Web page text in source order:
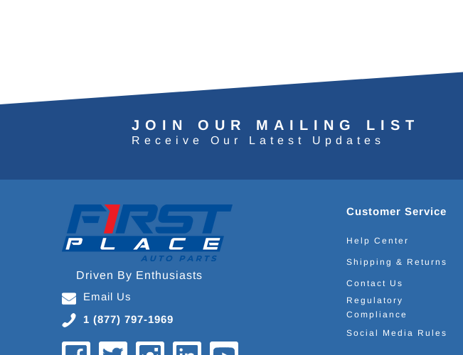
JOIN OUR MAILING LIST
Receive Our Latest Updates
Driven By Enthusiasts
Email Us
1 (877) 797-1969
Customer Service
Help Center
Shipping & Returns
Contact Us
Regulatory
Compliance
Social Media Rules